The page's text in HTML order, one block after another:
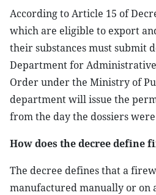
According to Article 15 of
which are eligible to export
their substances must submit
Department for
Order under the Ministry of
department will issue the
from the day the dossiers
How does the decree define
The decree defines that a
manufactured manually or on